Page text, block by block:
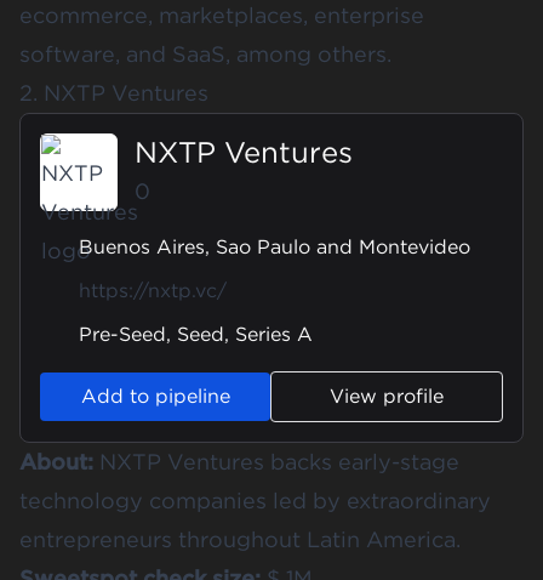
ecommerce, marketplaces, enterprise
software, and SaaS, among others.
2. NXTP Ventures
NXTP Ventures
0
Buenos Aires, Sao Paulo and Montevideo
https://nxtp.vc/
Pre-Seed, Seed, Series A
Add to pipeline View profile
About: NXTP Ventures backs early-stage
technology companies led by extraordinary
entrepreneurs throughout Latin America.